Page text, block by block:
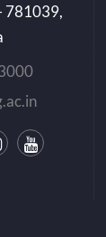
781039,